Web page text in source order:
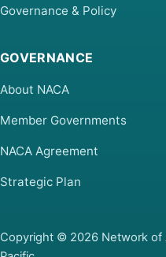
Governance & Policy
GOVERNANCE
About NACA
Member Governments
NACA Agreement
Strategic Plan
Copyright © 2026 Network of